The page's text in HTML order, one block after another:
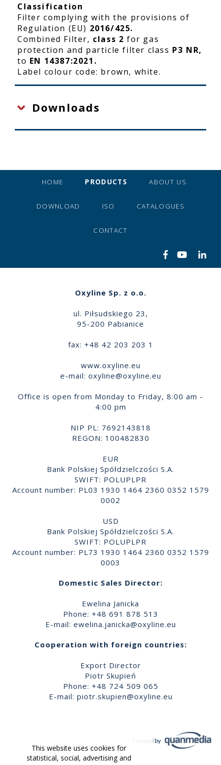
Classification
Filter complying with the provisions of
Regulation (EU) 2016/425.
Combined Filter, class 2 for gas
protection and particle filter class P3 NR,
to EN 14387:2021.
Label colour code: brown, white.
Downloads
HOME PRODUCTS ABOUT US
DOWNLOAD ISO CATALOGUES
CONTACT
Oxyline Sp. z o.o.
ul. Piłsudskiego 23,
95-200 Pabianice
fax: +48 42 203 203 1
www.oxyline.eu
e-mail: oxyline@oxyline.eu
Office is open from Monday to Friday, 8:00 am -
4:00 pm
NIP PL: 7692143818
REGON: 100482830
EUR
Bank Polskiej Spółdzielczości S.A.
SWIFT: POLUPLPR
Account number: PL03 1930 1464 2360 0352 1579
0002
USD
Bank Polskiej Spółdzielczości S.A.
SWIFT: POLUPLPR
Account number: PL73 1930 1464 2360 0352 1579
0003
Domestic Sales Director:
Ewelina Janicka
Phone: +48 691 878 513
E-mail: ewelina.janicka@oxyline.eu
Cooperation with foreign countries:
Export Director
Piotr Skupień
Phone: +48 724 509 065
E-mail: piotr.skupien@oxyline.eu
This website uses cookies for
statistical, social, advertising and